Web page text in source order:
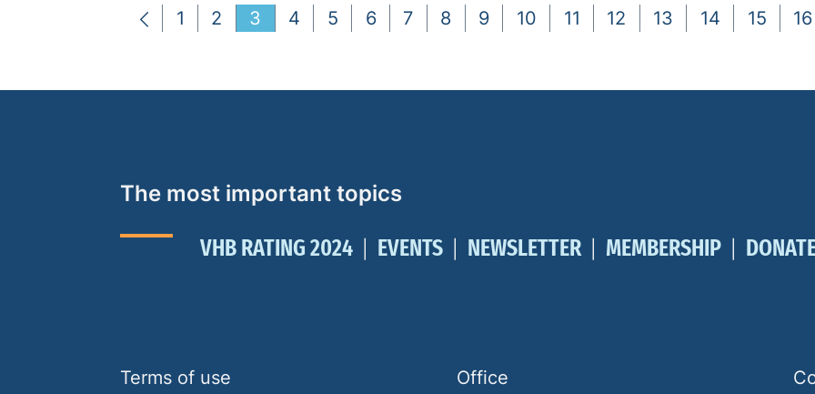
1 2 3 4 5 6 7 8 9 10 11 12 13 14 15 16
The most important topics
VHB RATING 2024 EVENTS NEWSLETTER MEMBERSHIP
Terms of use Office